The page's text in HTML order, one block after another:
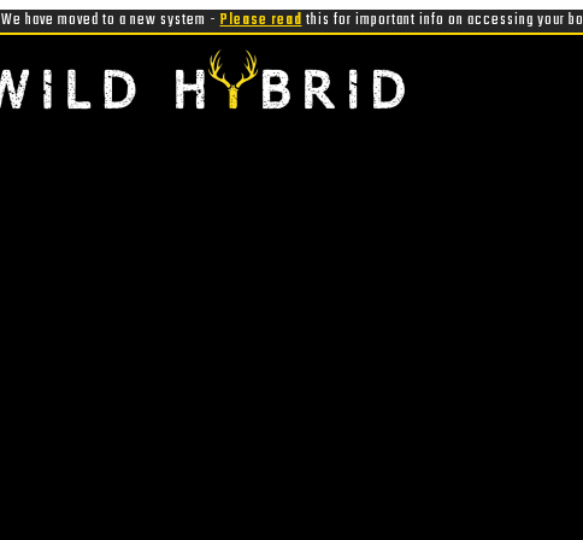
We have moved to a new system -Please readthis for important info on accessing your